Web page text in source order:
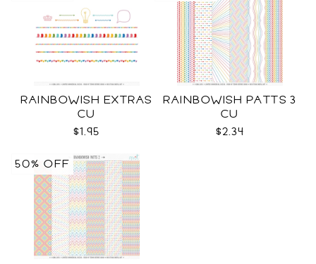
RAINBOWISH EXTRAS
CU
$1.95
RAINBOWISH PATTS 3
CU
$2.34
50% OFF